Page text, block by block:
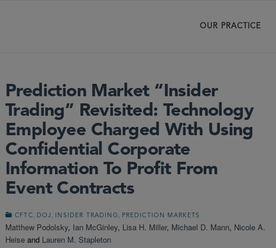
OUR PRACTICE
Prediction Market “Insider
Trading” Revisited: Technology
Employee Charged With Using
Confidential Corporate
Information To Profit From
Event Contracts
CFTC DOJ INSIDER TRADING PREDICTION MARKETS
Matthew Podolsky, Ian McGinley, Lisa H. Miller, Michael D. Mann, Nicole A.
Heise and Lauren M. Stapleton